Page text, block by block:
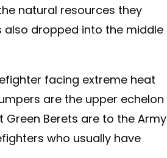
natural resources they
also dropped into the middle
facing extreme heat
are the upper echelon
Berets are to the Army
who usually have